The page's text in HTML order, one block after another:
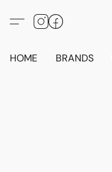
HOME BRANDS